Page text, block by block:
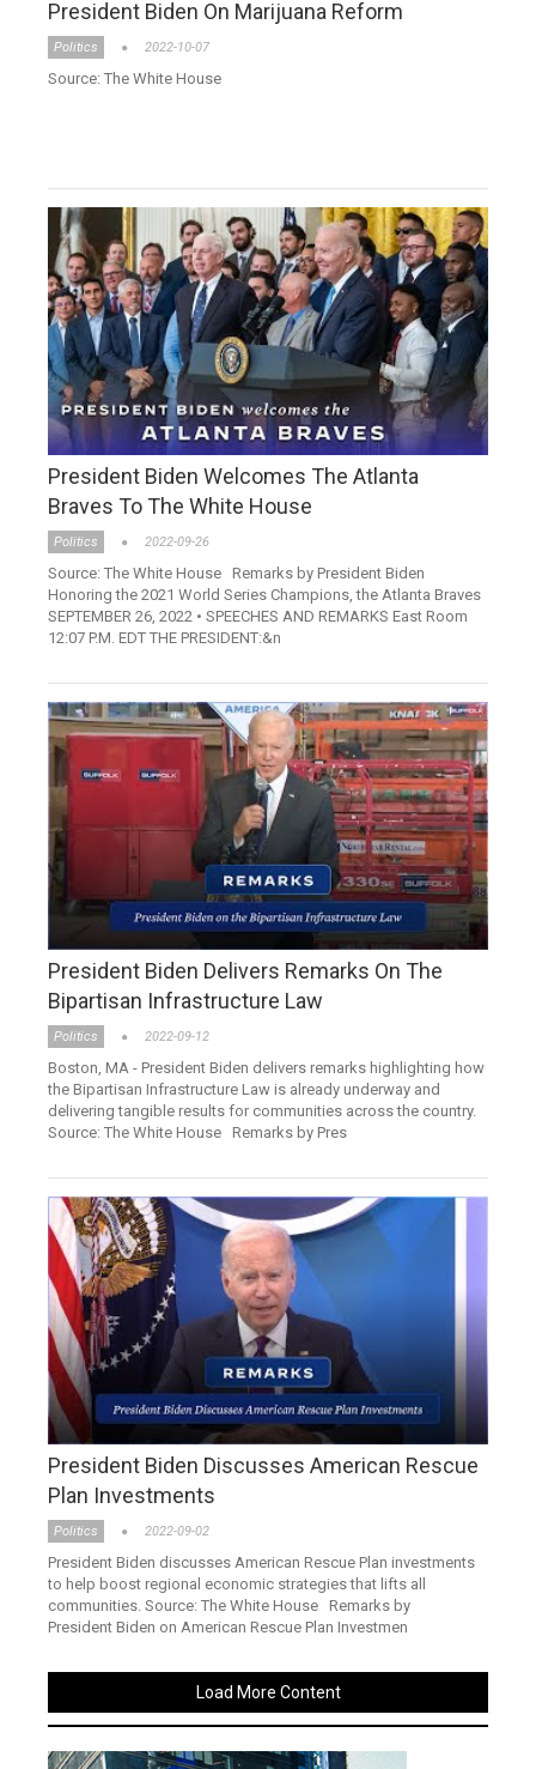
President Biden On Marijuana Reform
Politics 2022-10-07
Source: The White House
President Biden Welcomes The Atlanta
Braves To The White House
Politics 2022-09-26
Source: The White House Remarks by President Biden
Honoring the 2021 World Series Champions, the Atlanta Braves
SEPTEMBER 26, 2022 • SPEECHES AND REMARKS East Room
12:07 P.M. EDT THE PRESIDENT:&n
President Biden Delivers Remarks On The
Bipartisan Infrastructure Law
Politics 2022-09-12
Boston, MA - President Biden delivers remarks highlighting how
the Bipartisan Infrastructure Law is already underway and
delivering tangible results for communities across the country.
Source: The White House Remarks by Pres
President Biden Discusses American Rescue
Plan Investments
Politics 2022-09-02
President Biden discusses American Rescue Plan investments
to help boost regional economic strategies that lifts all
communities. Source: The White House Remarks by
President Biden on American Rescue Plan Investmen
Load More Content